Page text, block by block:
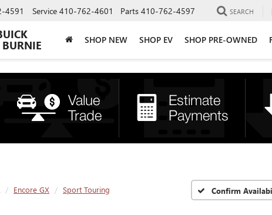
4591 Service 410-762-4601 Parts 410-762-4597 SEARCH
SHOP NEW SHOP EV SHOP PRE-OWNED
Encore GX Sport Touring Confirm